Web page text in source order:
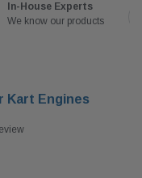
In-House Experts
We know our products
Kart Engines